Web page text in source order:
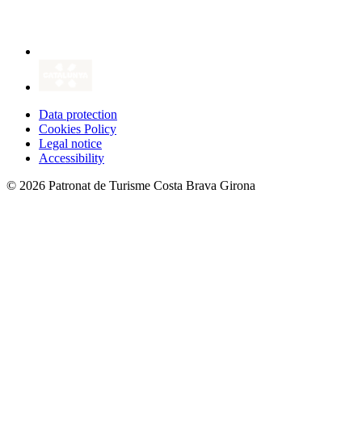
Data protection
Cookies Policy
Legal notice
Accessibility
© 2026 Patronat de Turisme Costa Brava Girona